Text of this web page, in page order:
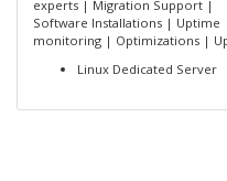
experts | Migration Support |
Software Installations | Uptime
monitoring | Optimizations |
Linux Dedicated Server